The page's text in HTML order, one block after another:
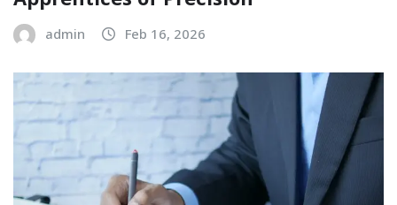
admin Feb 16, 2026